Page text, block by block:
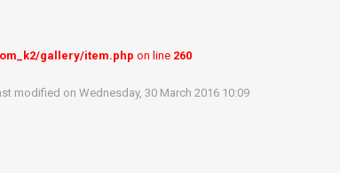
gallery/item.php on line 260
modified on Wednesday, 30 March 2016 10:09